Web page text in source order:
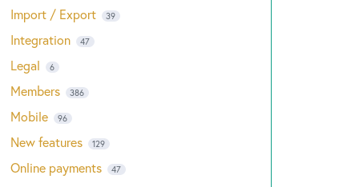
Import / Export 39
Integration 47
Legal 6
Members 386
Mobile 96
New features 129
Online payments 47